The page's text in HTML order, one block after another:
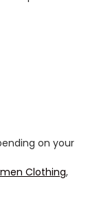
on your
Clothing,